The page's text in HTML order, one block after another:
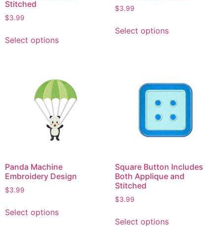
Stitched
$3.99
Select options
$3.99
Select options
Panda Machine
Embroidery Design
$3.99
Select options
Square Button Includes
Both Applique and
Stitched
$3.99
Select options